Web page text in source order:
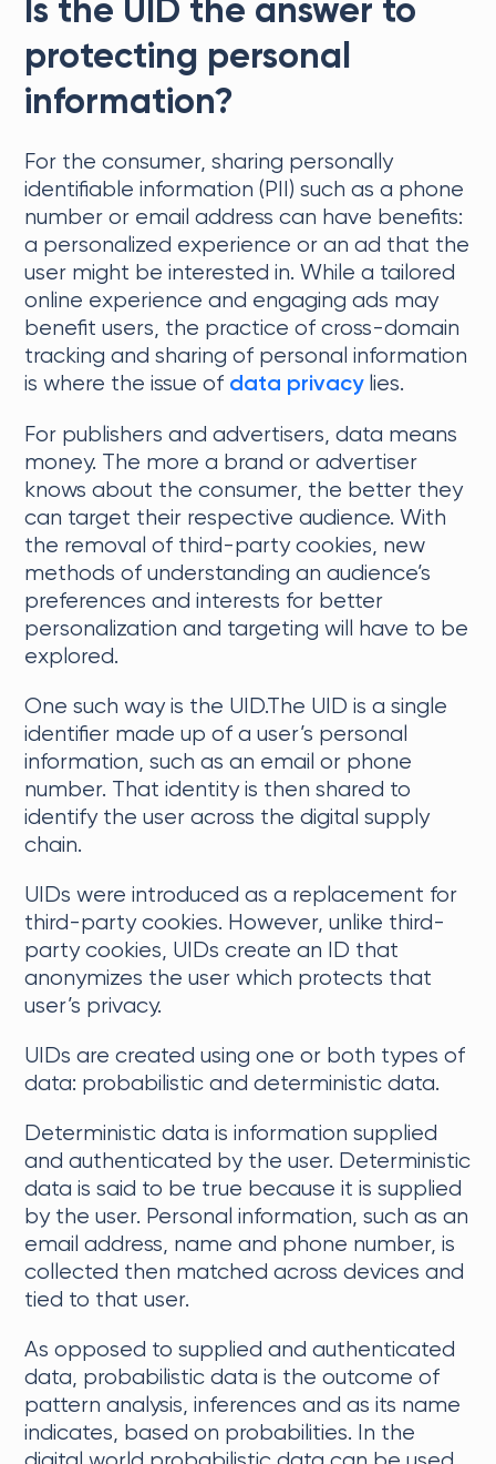
Is the UID the answer to
protecting personal
information?
For the consumer, sharing personally
identifiable information (PII) such as a phone
number or email address can have benefits:
a personalized experience or an ad that the
user might be interested in. While a tailored
online experience and engaging ads may
benefit users, the practice of cross-domain
tracking and sharing of personal information
is where the issue of data privacylies.
For publishers and advertisers, data means
money. The more a brand or advertiser
knows about the consumer, the better they
can target their respective audience. With
the removal of third-party cookies, new
methods of understanding an audience’s
preferences and interests for better
personalization and targeting will have to be
explored.
One such way is the UID.The UID is a single
identifier made up of a user’s personal
information, such as an email or phone
number. That identity is then shared to
identify the user across the digital supply
chain.
UIDs were introduced as a replacement for
third-party cookies. However, unlike third-
party cookies, UIDs create an ID that
anonymizes the user which protects that
user’s privacy.
UIDs are created using one or both types of
data: probabilistic and deterministic data.
Deterministic data is information supplied
and authenticated by the user. Deterministic
data is said to be true because it is supplied
by the user. Personal information, such as an
email address, name and phone number, is
collected then matched across devices and
tied to that user.
As opposed to supplied and authenticated
data, probabilistic data is the outcome of
pattern analysis, inferences and as its name
indicates, based on probabilities. In the